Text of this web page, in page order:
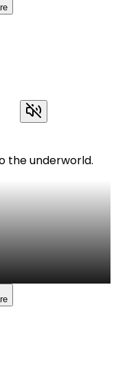
the underworld.